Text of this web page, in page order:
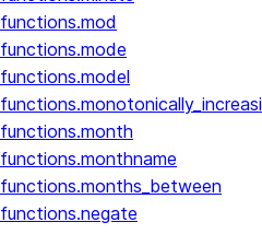
functions.mod
functions.mode
functions.model
functions.month
functions.monthname
functions.months_between
functions.negate